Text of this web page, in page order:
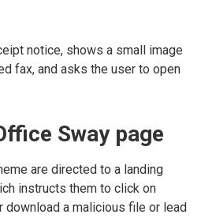
notice, shows a small image
fax, and asks the user to open
Sway page
are directed to a landing
instructs them to click on
download a malicious file or lead